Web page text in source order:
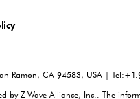
Ramon, CA 94583, USA |
by Z-Wave Alliance, Inc.. The